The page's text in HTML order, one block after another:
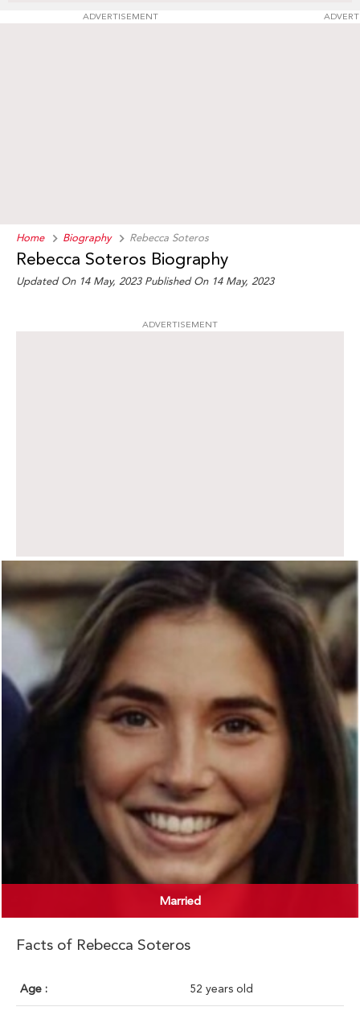
ADVERTISEMENT
Home Biography Rebecca Soteros
Rebecca Soteros Biography
Updated On 14 May, 2023 Published On 14 May, 2023
ADVERTISEMENT
Married
Facts of Rebecca Soteros
Age : 52 years old